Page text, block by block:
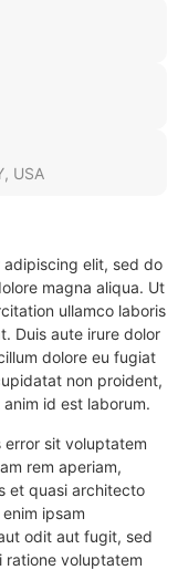
USA
elit, sed do
magna aliqua. Ut
ullamco laboris
Duis aute irure dolor
dolore eu fugiat
non proident,
id est laborum.
error sit voluptatem
rem aperiam,
et quasi architecto
ipsam
odit aut fugit, sed
ratione voluptatem